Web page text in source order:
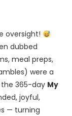
oversight!
dubbed
meal preps,
were a
365-day My
joyful,
— turning